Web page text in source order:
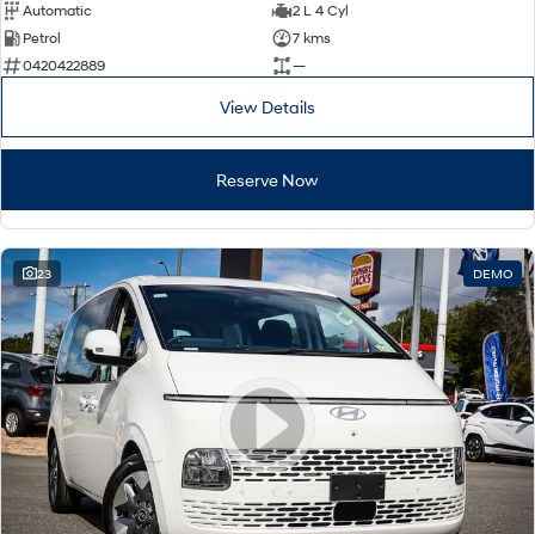
Automatic
2 L 4 Cyl
Petrol
7 kms
0420422889
—
View Details
Reserve Now
23 DEMO